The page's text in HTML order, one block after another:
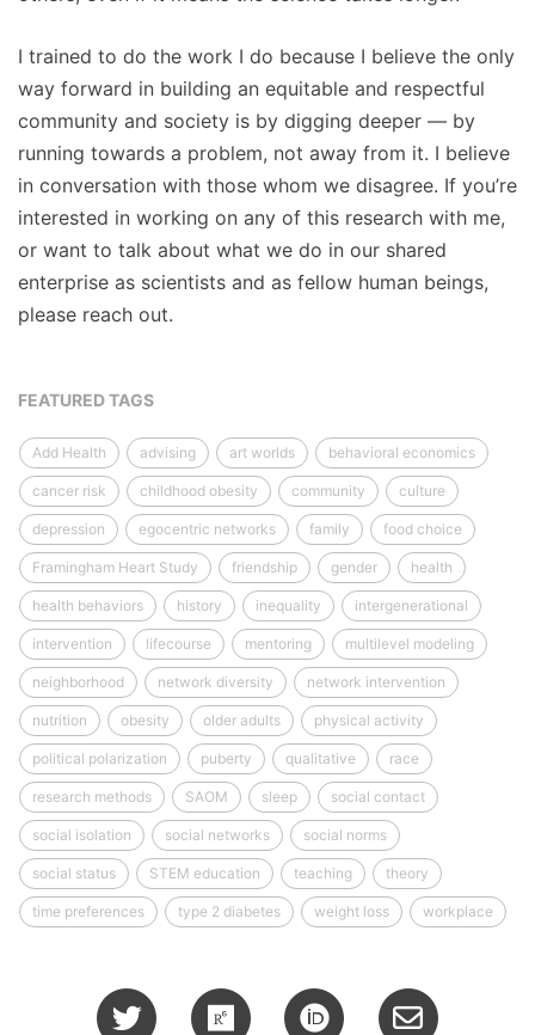
I trained to do the work I do because I believe the only
way forward in building an equitable and respectful
community and society is by digging deeper — by
running towards a problem, not away from it. I believe
in conversation with those whom we disagree. If you’re
interested in working on any of this research with me,
or want to talk about what we do in our shared
enterprise as scientists and as fellow human beings,
please reach out.
FEATURED TAGS
Add Health advising art worlds behavioral economics
cancer risk childhood obesity community culture
depression egocentric networks family food choice
Framingham Heart Study friendship gender health
health behaviors history inequality intergenerational
intervention lifecourse mentoring multilevel modeling
neighborhood network diversity network intervention
nutrition obesity older adults physical activity
political polarization puberty qualitative race
research methods SAOM sleep social contact
social isolation social networks social norms
social status STEM education teaching theory
time preferences type 2 diabetes weight loss workplace